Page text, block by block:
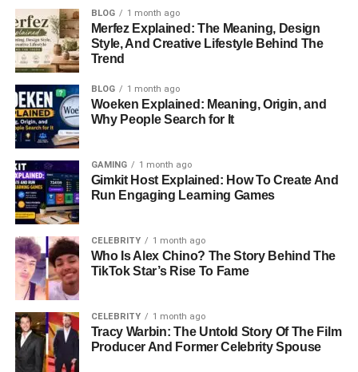
away from the public eye. Her background, with a blend of
cultures, likely gives her a unique perspective on the
world, which may influence her work today.
Tharita Cesaroni’s Career in the
Film Industry
Tharita didn’t want to be an actress or a model. Instead,
she worked behind the scenes as acinematographer
andfilm producer. These are very important jobs in
making a movie, even though they don’t always get the
As acinematographer, Tharita is responsible for the look
of a movie. She decides things like lighting, camera
angles, and how each scene should look. This is an
important job because the visual style of a movie can
change the way the story feels. For example, the dark
lighting in a scary scene or the bright colors in a fun,
BLOG 1 month ago
Merfez Explained: The Meaning, Design
Style, And Creative Lifestyle Behind The
Trend
BLOG 1 month ago
Woeken Explained: Meaning, Origin, and
Why People Search for It
GAMING 1 month ago
Gimkit Host Explained: How To Create And
Run Engaging Learning Games
CELEBRITY 1 month ago
Who Is Alex Chino? The Story Behind The
TikTok Star’s Rise To Fame
CELEBRITY 1 month ago
Tracy Warbin: The Untold Story Of The Film
Producer And Former Celebrity Spouse